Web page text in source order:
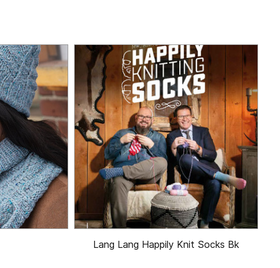
Lang Lang Happily Knit Socks Bk